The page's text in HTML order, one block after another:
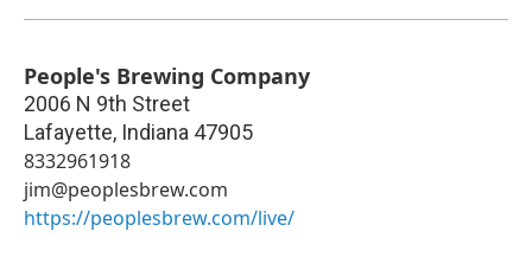
People's Brewing Company
2006 N 9th Street
Lafayette, Indiana 47905
8332961918
jim@peoplesbrew.com
https://peoplesbrew.com/live/